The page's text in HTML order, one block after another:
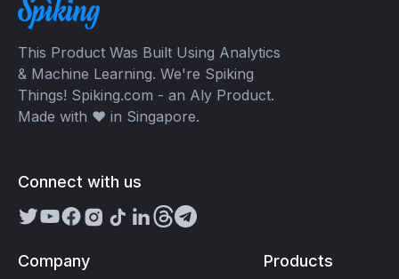
This Product Was Built Using Analytics
& Machine Learning. We're Spiking
Things! Spiking.com - an Aly Product.
Made with ❤️ in Singapore.
Connect with us
Company Products